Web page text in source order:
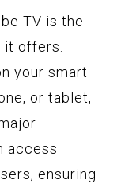
TV is the
it offers.
your smart
or tablet,
access
ensuring